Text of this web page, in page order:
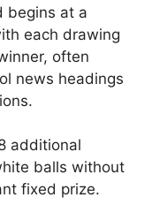
begins at a
each drawing
often
news headings
additional
balls without
fixed prize.